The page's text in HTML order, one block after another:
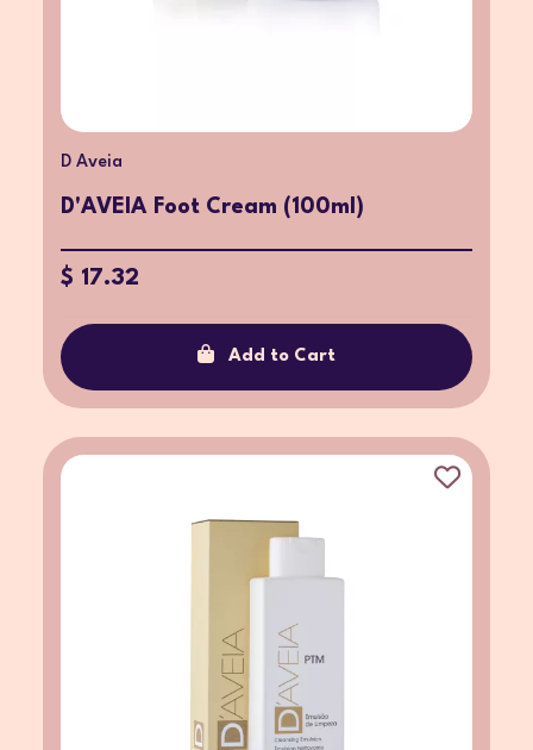
D Aveia
D'AVEIA Foot Cream (100ml)
$ 17.32
Add to Cart